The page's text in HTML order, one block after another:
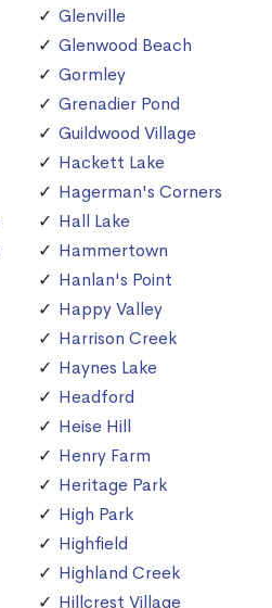
Glenville
Glenwood Beach
Gormley
Grenadier Pond
Guildwood Village
Hackett Lake
Hagerman's Corners
Hall Lake
Hammertown
Hanlan's Point
Happy Valley
Harrison Creek
Haynes Lake
Headford
Heise Hill
Henry Farm
Heritage Park
High Park
Highfield
Highland Creek
Hillcrest Village